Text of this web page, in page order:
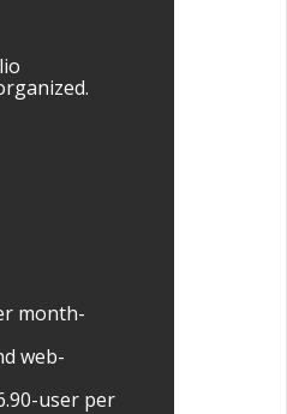
month-
web-
user per